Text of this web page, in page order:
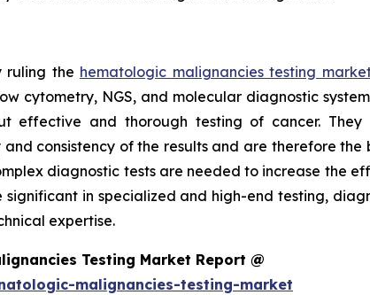
ruling the hematologic malignancies testing
cytometry, NGS, and molecular diagnostic
effective and thorough testing of cancer.
consistency of the results and are therefore the
diagnostic tests are needed to increase the
in specialized and high-end testing,
expertise.
Testing Market Report @
malignancies-testing-market